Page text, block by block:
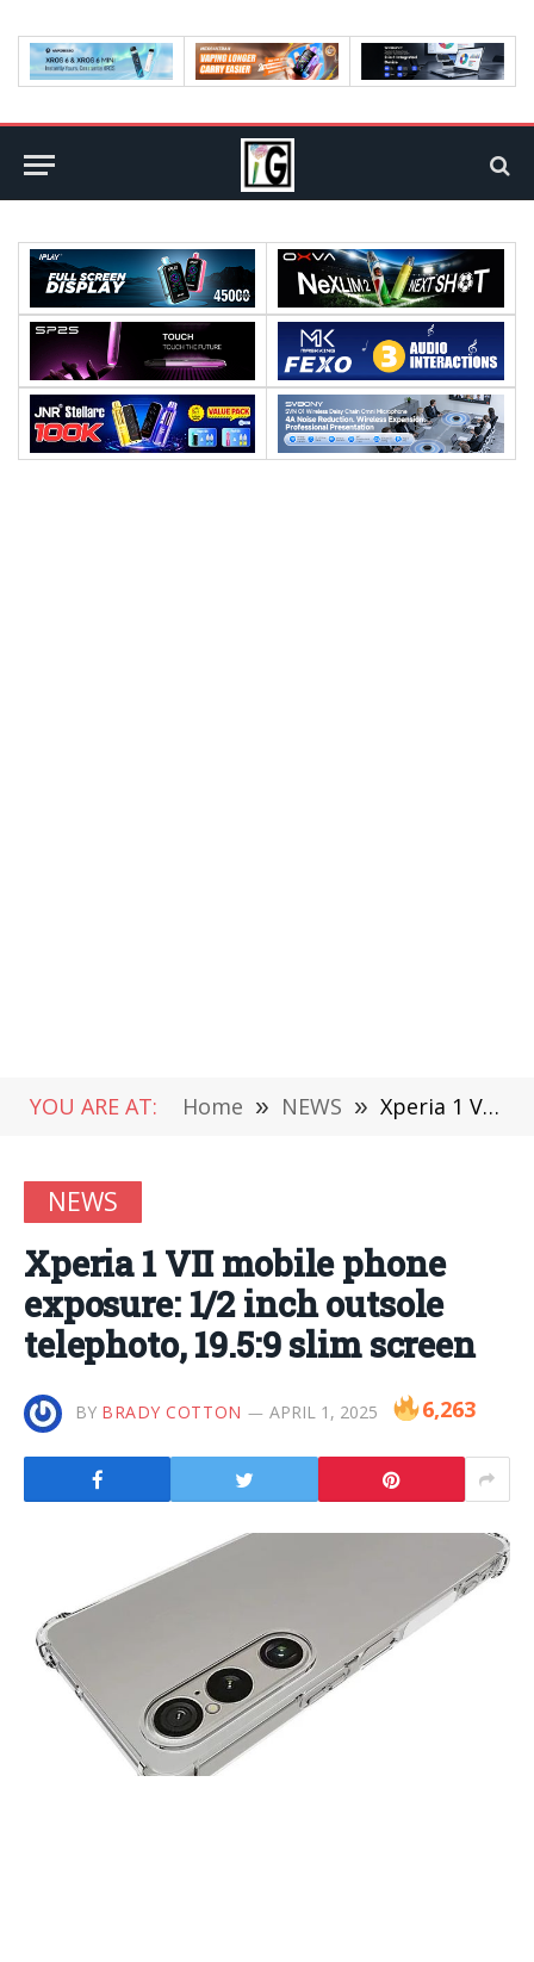
YOU ARE AT: Home » NEWS » Xperia 1 VII mobile phone exposure: 1/2 inch outsole telephoto, 19.5:9 slim screen
NEWS
Xperia 1 VII mobile phone
exposure: 1/2 inch outsole
telephoto, 19.5:9 slim screen
BY BRADY COTTON APRIL 1, 2025 6,263